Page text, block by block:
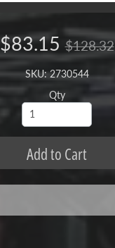
$83.15 $128.32
SKU: 2730544
Qty
Add to Cart